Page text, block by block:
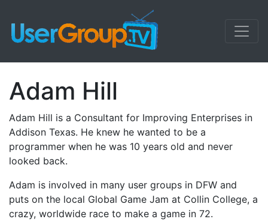
Adam Hill
Adam Hill is a Consultant for Improving Enterprises in
Addison Texas. He knew he wanted to be a
programmer when he was 10 years old and never
looked back.
Adam is involved in many user groups in DFW and
puts on the local Global Game Jam at Collin College, a
crazy, worldwide race to make a game in 72.